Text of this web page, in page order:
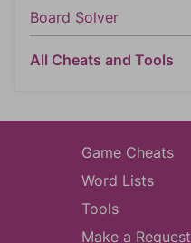
Board Solver
All Cheats and Tools
Game Cheats
Word Lists
Tools
Make a Request